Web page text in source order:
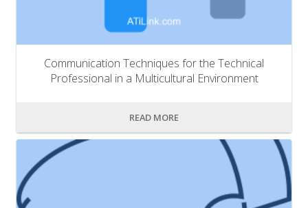
Communication Techniques for the Technical
Professional in a Multicultural Environment
READ MORE